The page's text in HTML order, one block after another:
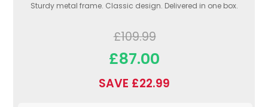
Sturdy metal frame. Classic design. Delivered in one box.
£109.99
£87.00
SAVE £22.99